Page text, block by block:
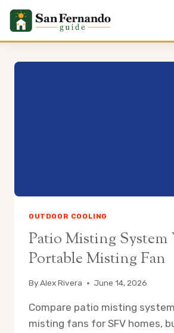
OUTDOOR COOLING
Patio Misting System
Portable Misting Fan
ByAlex Rivera June 14, 2026
Compare patio misting
misting fans for SFV homes,